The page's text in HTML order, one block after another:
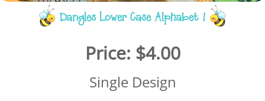
Dangles Lower Case Alphabet 1
Price: $4.00
Single Design